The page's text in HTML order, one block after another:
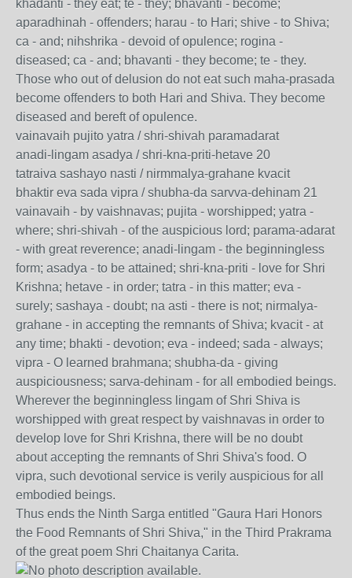
khadanti - they eat; te - they; bhavanti - become;
aparadhinah - offenders; harau - to Hari; shive - to Shiva;
ca - and; nihshrika - devoid of opulence; rogina -
diseased; ca - and; bhavanti - they become; te - they.
Those who out of delusion do not eat such maha-prasada
become offenders to both Hari and Shiva. They become
diseased and bereft of opulence.
vainavaih pujito yatra / shri-shivah paramadarat
anadi-lingam asadya / shri-kna-priti-hetave 20
tatraiva sashayo nasti / nirmmalya-grahane kvacit
bhaktir eva sada vipra / shubha-da sarvva-dehinam 21
vainavaih - by vaishnavas; pujita - worshipped; yatra -
where; shri-shivah - of the auspicious lord; parama-adarat
- with great reverence; anadi-lingam - the beginningless
form; asadya - to be attained; shri-kna-priti - love for Shri
Krishna; hetave - in order; tatra - in this matter; eva -
surely; sashaya - doubt; na asti - there is not; nirmalya-
grahane - in accepting the remnants of Shiva; kvacit - at
any time; bhakti - devotion; eva - indeed; sada - always;
vipra - O learned brahmana; shubha-da - giving
auspiciousness; sarva-dehinam - for all embodied beings.
Wherever the beginningless lingam of Shri Shiva is
worshipped with great respect by vaishnavas in order to
develop love for Shri Krishna, there will be no doubt
about accepting the remnants of Shri Shiva's food. O
vipra, such devotional service is verily auspicious for all
embodied beings.
Thus ends the Ninth Sarga entitled "Gaura Hari Honors
the Food Remnants of Shri Shiva," in the Third Prakrama
of the great poem Shri Chaitanya Carita.